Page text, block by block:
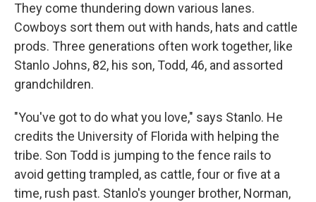
They come thundering down various lanes.
Cowboys sort them out with hands, hats and cattle
prods. Three generations often work together, like
Stanlo Johns, 82, his son, Todd, 46, and assorted
grandchildren.
"You've got to do what you love," says Stanlo. He
credits the University of Florida with helping the
tribe. Son Todd is jumping to the fence rails to
avoid getting trampled, as cattle, four or five at a
time, rush past. Stanlo's younger brother, Norman,